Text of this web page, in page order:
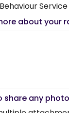
Service
about your
share any